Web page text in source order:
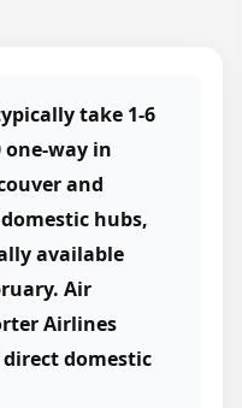
take 1-6
one-way in
and
hubs,
available
Air
Airlines
domestic